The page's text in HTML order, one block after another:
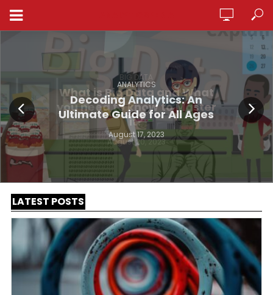
ANALYTICS
Decoding Analytics: An
Ultimate Guide for All Ages
August 17, 2023
LATEST POSTS